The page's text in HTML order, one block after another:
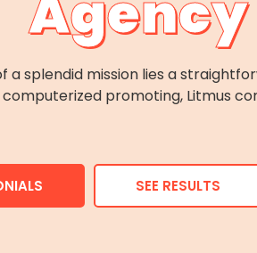
a splendid mission lies a
promoting, Litmus
SEE RESULTS